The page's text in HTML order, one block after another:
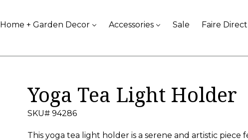
Home + Garden Decor Accessories Sale Faire Direct
Yoga Tea Light Holder
SKU# 94286
This yoga tea light holder is a serene and artistic piece